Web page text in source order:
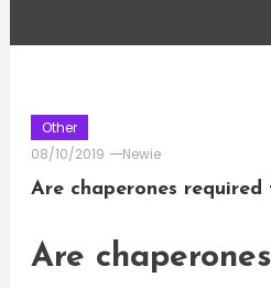
Other
08/10/2019
Newie
Are chaperones
Are